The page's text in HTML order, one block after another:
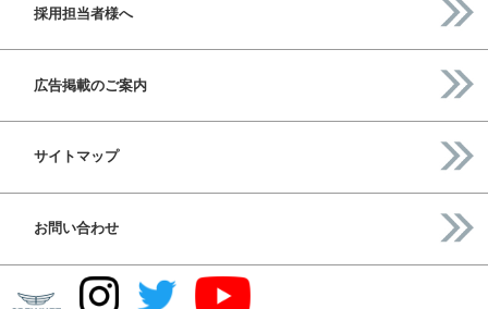
採用担当者様へ
広告掲載のご案内
サイトマップ
お問い合わせ